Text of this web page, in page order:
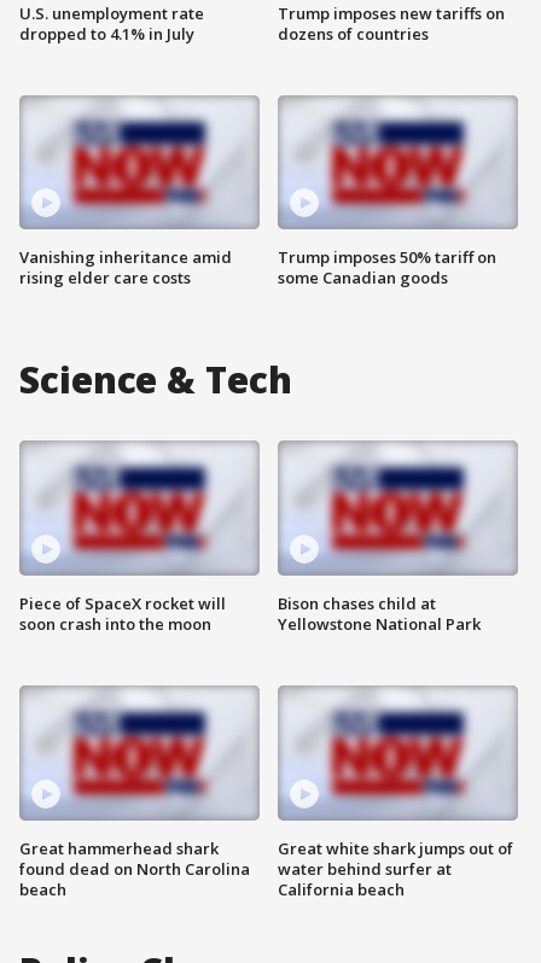
U.S. unemployment rate
dropped to 4.1% in July
Vanishing inheritance amid
rising elder care costs
Trump imposes new tariffs on
dozens of countries
Trump imposes 50% tariff on
some Canadian goods
Science & Tech
Piece of SpaceX rocket will
soon crash into the moon
Great hammerhead shark
found dead on North Carolina
beach
Bison chases child at
Yellowstone National Park
Great white shark jumps out of
water behind surfer at
California beach